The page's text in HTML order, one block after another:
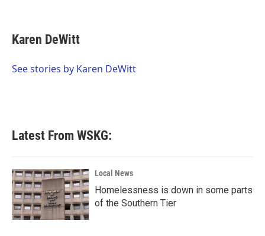
e
b
o
t
t
r
k
e
I
i
l
Karen DeWitt
See stories by Karen DeWitt
Latest From WSKG:
Local News
Homelessness is down in some parts
of the Southern Tier